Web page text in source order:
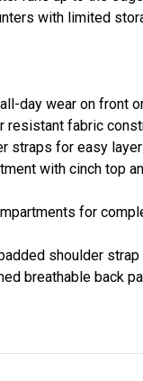
with limited
day wear on front
resistant fabric
straps for easy
with cinch top
for
shoulder strap
breathable back